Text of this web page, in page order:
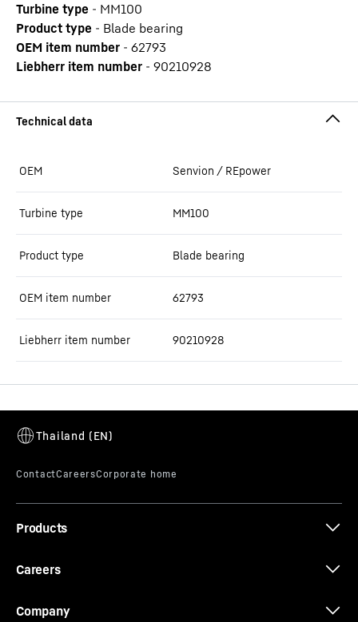
Turbine type - MM100
Product type - Blade bearing
OEM item number - 62793
Liebherr item number - 90210928
OEM Senvion / REpower
Turbine type MM100
Product type Blade bearing
OEM item number 62793
Liebherr item number 90210928
Products
Careers
Company